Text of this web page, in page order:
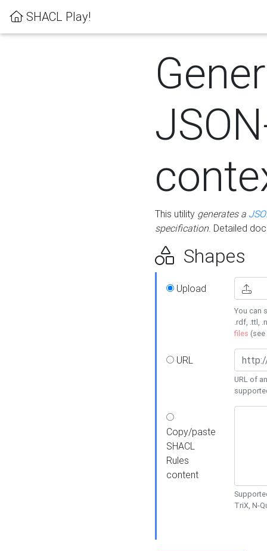
SHACL Play!
This utility generates a
specification. Detailed
Shapes
Upload
You can
.rdf, .ttl,
files (see
URL
URL of
Copy/paste
SHACL
Rules
content
TriX, N-